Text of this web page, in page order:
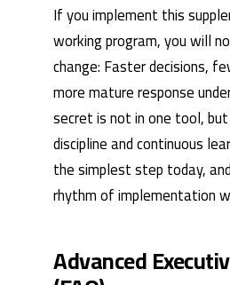
If you implement this
working program, you will
change: Faster decisions,
more mature response
secret is not in one tool,
discipline and continuous
the simplest step today,
rhythm of implementation
Advanced